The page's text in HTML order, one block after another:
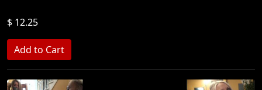
$ 12.25